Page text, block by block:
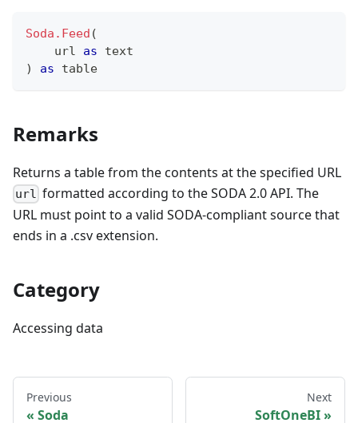
Soda.Feed (
    url
as
text
)
as table
Remarks
Returns a table from the contents at the specified URL
url formatted according to the SODA 2.0 API. The
URL must point to a valid SODA-compliant source that
ends in a .csv extension.
Category
Accessing data
Previous
Soda
Next
SoftOneBI